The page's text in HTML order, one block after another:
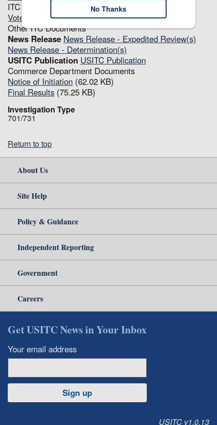
ITC Transcripts
Vote
(20.46 KB)
Other ITC Documents
News Release News Release - Expedited Review(s)
News Release - Determination(s)
USITC Publication USITC Publication
Commerce Department Documents
Notice of Initiation (62.02 KB)
Final Results (75.25 KB)
Investigation Type
701/731
Return to top
About Us
Site Help
Policy & Guidance
Independent Reporting
Government
Careers
Get USITC News in Your Inbox
Your email address
Sign up
USITC v1.0.13
No Thanks